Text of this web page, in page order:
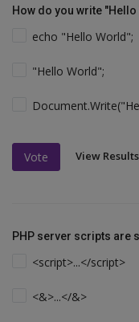
How do you write
echo "Hello World";
"Hello World";
Vote View Results
PHP server scripts are
<script>...</script>
<&>...</&>